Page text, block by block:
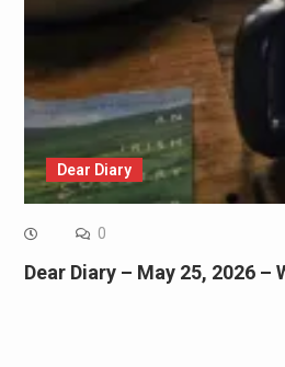
Dear Diary
0
Dear Diary – May 25, 2026 –